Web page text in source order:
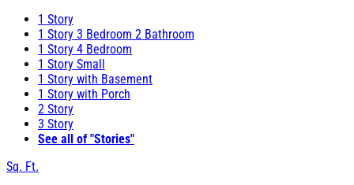
1 Story
1 Story 3 Bedroom 2 Bathroom
1 Story 4 Bedroom
1 Story Small
1 Story with Basement
1 Story with Porch
2 Story
3 Story
See all of "Stories"
Sq. Ft.